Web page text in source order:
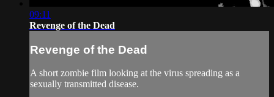
09:11
Revenge of the Dead
Revenge of the Dead
A short zombie film looking at the virus spreading as a
sexually transmitted disease.